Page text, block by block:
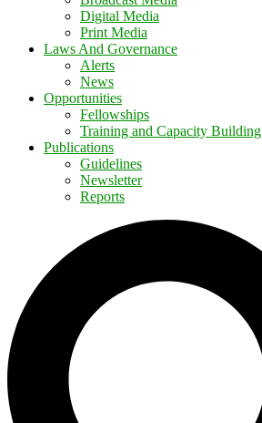
Digital Media
Print Media
Laws And Governance
Alerts
News
Opportunities
Fellowships
Training and Capacity Building
Publications
Guidelines
Newsletter
Reports